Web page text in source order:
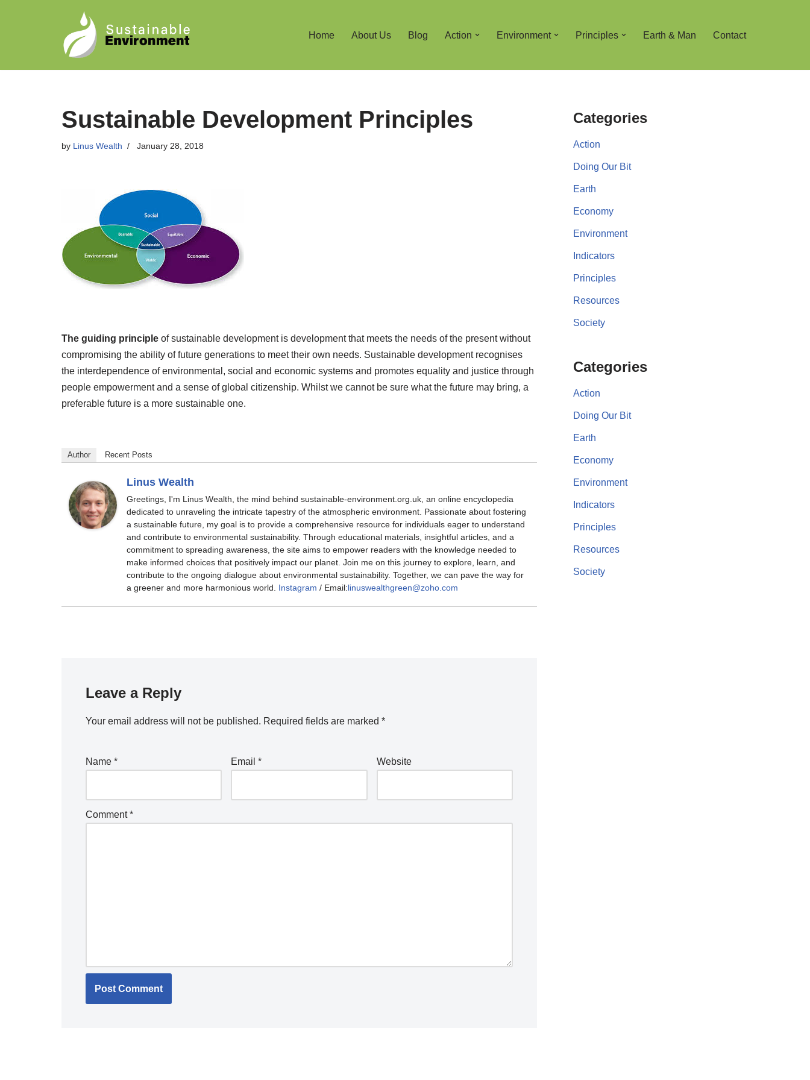
Home About Us Blog Action Environment Principles Earth & Man Contact
Sustainable Development Principles
by Linus Wealth January 28, 2018
The guiding principle of sustainable development is development that meets the needs of the present without
compromising the ability of future generations to meet their own needs. Sustainable development recognises
the interdependence of environmental, social and economic systems and promotes equality and justice through
people empowerment and a sense of global citizenship. Whilst we cannot be sure what the future may bring, a
preferable future is a more sustainable one.
Author Recent Posts
Linus Wealth
Greetings, I'm Linus Wealth, the mind behind sustainable-environment.org.uk, an online encyclopedia
dedicated to unraveling the intricate tapestry of the atmospheric environment. Passionate about fostering
a sustainable future, my goal is to provide a comprehensive resource for individuals eager to understand
and contribute to environmental sustainability. Through educational materials, insightful articles, and a
commitment to spreading awareness, the site aims to empower readers with the knowledge needed to
make informed choices that positively impact our planet. Join me on this journey to explore, learn, and
contribute to the ongoing dialogue about environmental sustainability. Together, we can pave the way for
a greener and more harmonious world. Instagram / Email:linuswealthgreen@zoho.com
Leave a Reply
Your email address will not be published. Required fields are marked *
Name * Email* Website
Comment*
Categories
Action
Doing Our Bit
Earth
Economy
Environment
Indicators
Principles
Resources
Society
Categories
Action
Doing Our Bit
Earth
Economy
Environment
Indicators
Principles
Resources
Society